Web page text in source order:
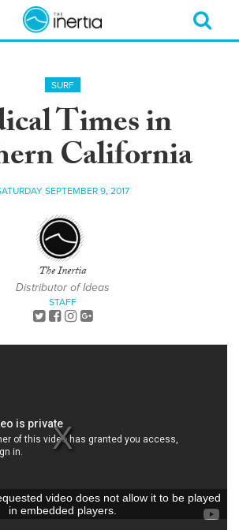
SURF
Times in
California
SEPTEMBER 9, 2017
The Inertia
Distributor of Ideas
STAFF